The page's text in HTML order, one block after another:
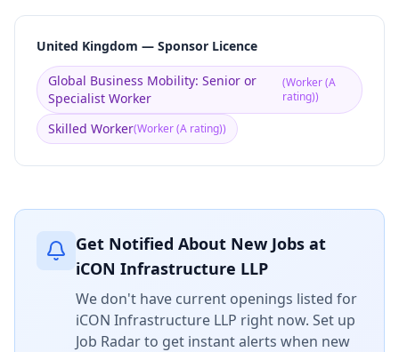
United Kingdom — Sponsor Licence
Global Business Mobility: Senior or
Specialist Worker
(Worker (A
rating))
Skilled Worker(Worker (A rating))
Get Notified About New Jobs at
iCON Infrastructure LLP
We don't have current openings listed for
iCON Infrastructure LLP right now. Set up
Job Radar to get instant alerts when new